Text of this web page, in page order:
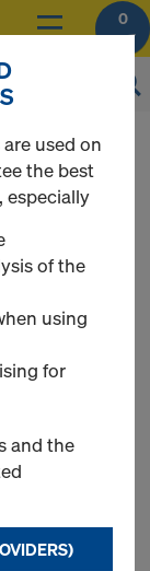
0
after
-
unit AL
used on
the best
especially
of the
using
for
and the